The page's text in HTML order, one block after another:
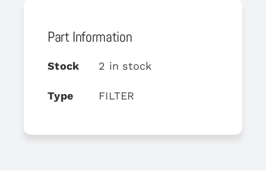
Part Information
Stock 2 in stock
Type FILTER